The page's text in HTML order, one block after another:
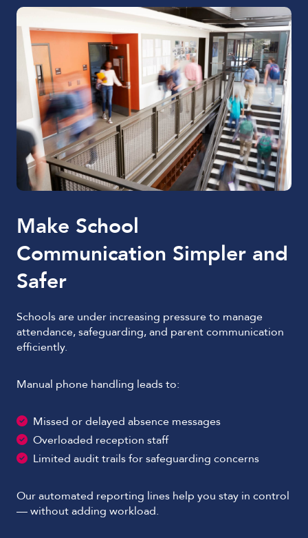
Make School
Communication Simpler and
Safer
Schools are under increasing pressure to manage
attendance, safeguarding, and parent communication
efficiently.
Manual phone handling leads to:
Missed or delayed absence messages
Overloaded reception staff
Limited audit trails for safeguarding concerns
Our automated reporting lines help you stay in control
— without adding workload.